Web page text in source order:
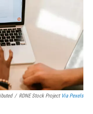
/ RDNE Stock Project Via Pexels